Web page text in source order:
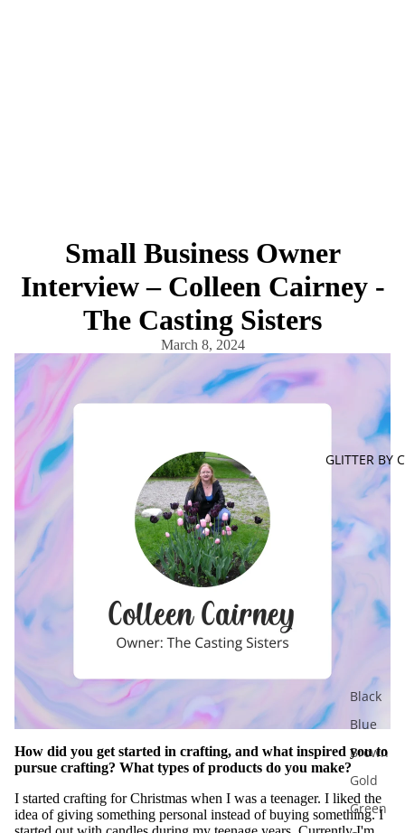
GLITTER BY
Black
Blue
Brown
Gold
Green
Small Business Owner
Interview – Colleen Cairney -
The Casting Sisters
March 8, 2024
How did you get started in crafting, and what inspired you to
pursue crafting? What types of products do you make?
I started crafting for Christmas when I was a teenager. I liked the
idea of giving something personal instead of buying something. I